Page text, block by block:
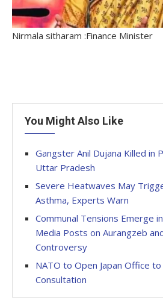
Nirmala sitharam :Finance Minister
You Might Also Like
Gangster Anil Dujana Killed in
Uttar Pradesh
Severe Heatwaves May
Asthma, Experts Warn
Communal Tensions Emerge
Media Posts on Aurangzeb
Controversy
NATO to Open Japan Office
Consultation